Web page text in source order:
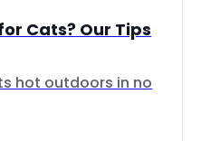
Cats? Our Tips
hot outdoors in no